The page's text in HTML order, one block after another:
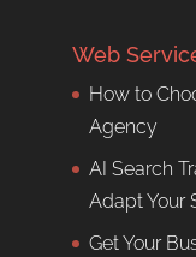
Web
How to
Agency
AI Search
Adapt Your
Get Your